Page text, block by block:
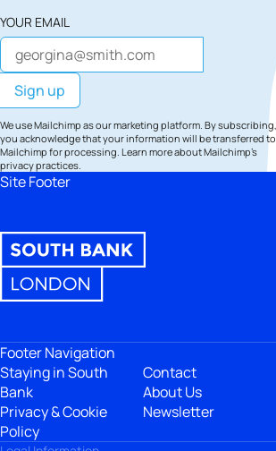
YOUR EMAIL
We use Mailchimp as our marketing platform. By subscribing,
you acknowledge that your information will be transferred to
Mailchimp for processing. Learn moreabout Mailchimp's
privacy practices.
Site Footer
Footer Navigation
Staying in South
Bank
Privacy & Cookie
Policy
Contact
About Us
Newsletter